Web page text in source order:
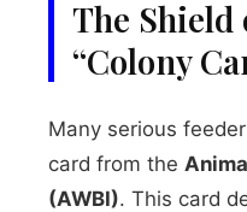
The Shield
“Colony
Many serious
card from the
(AWBI). This card